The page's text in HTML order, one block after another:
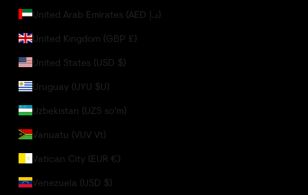
United Arab Emirates (AED د.إ)
United Kingdom (GBP £)
United States (USD $)
Uruguay (UYU $U)
Uzbekistan (UZS so'm)
Vanuatu (VUV Vt)
Vatican City (EUR €)
Venezuela (USD $)